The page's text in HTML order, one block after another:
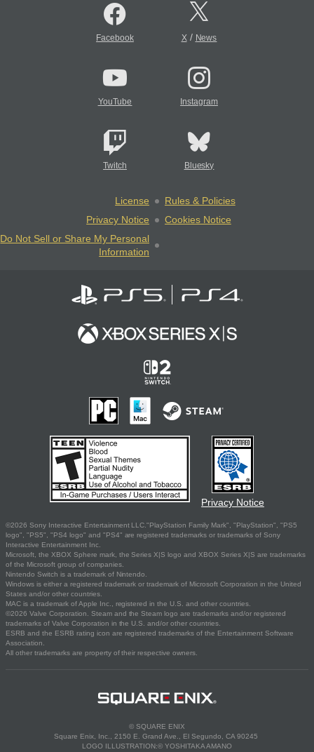
Facebook X/ News
YouTube Instagram
Twitch Bluesky
License
Rules & Policies
Privacy Notice
Cookies Notice
Do Not Sell or Share My Personal
Information
Privacy Notice
©2026 Sony Interactive Entertainment LLC."PlayStation Family Mark", "PlayStation", "PS5
logo", "PS5", "PS4 logo" and "PS4" are registered trademarks or trademarks of Sony
Interactive Entertainment Inc.
Microsoft, the XBOX Sphere mark, the Series X|S logo and XBOX Series X|S are trademarks
of the Microsoft group of companies.
Nintendo Switch is a trademark of Nintendo.
Windows is either a registered trademark or trademark of Microsoft Corporation in the United
States and/or other countries.
MAC is a trademark of Apple Inc., registered in the U.S. and other countries.
©2026 Valve Corporation. Steam and the Steam logo are trademarks and/or registered
trademarks of Valve Corporation in the U.S. and/or other countries.
ESRB and the ESRB rating icon are registered trademarks of the Entertainment Software
Association.
All other trademarks are property of their respective owners.
© SQUARE ENIX
Square Enix, Inc., 2150 E. Grand Ave., El Segundo, CA 90245
LOGO ILLUSTRATION:© YOSHITAKA AMANO